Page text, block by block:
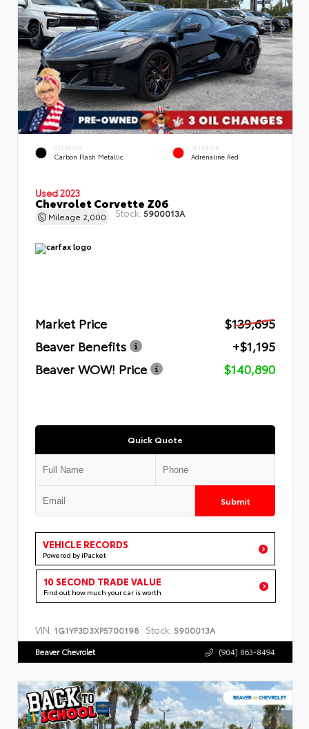
EXTERIOR
Carbon Flash Metallic
INTERIOR
Adrenaline Red
Used 2023
Chevrolet Corvette Z06
Mileage 2,000 Stock: 5900013A
Market Price
$139,695
Beaver Benefits
+$1,195
Beaver WOW! Price
$140,890
Quick Quote
Submit
VEHICLE RECORDS
Powered by iPacket
10 SECOND TRADE VALUE
Find out how much your car is worth
VIN: 1G1YF3D3XP5700198 Stock: 5900013A
Beaver Chevrolet (904) 863-8494